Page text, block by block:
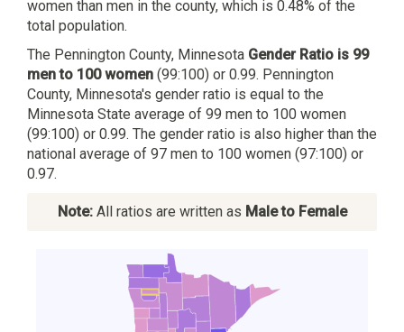
women than men in the county, which is 0.48% of the
total population.
The Pennington County, Minnesota Gender Ratio is 99
men to 100 women (99:100) or 0.99. Pennington
County, Minnesota's gender ratio is equal to the
Minnesota State average of 99 men to 100 women
(99:100) or 0.99. The gender ratio is also higher than the
national average of 97 men to 100 women (97:100) or
0.97.
Note:All ratios are written as Male to Female